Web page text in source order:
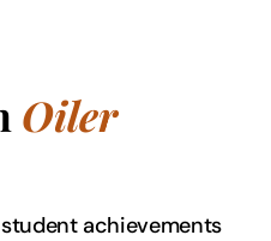
Oiler
achievements